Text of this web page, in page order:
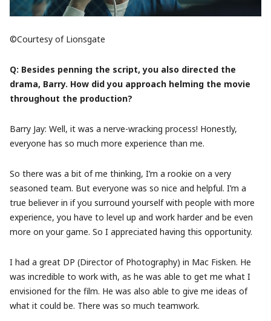
©Courtesy of Lionsgate
Q: Besides penning the script, you also directed the
drama, Barry. How did you approach helming the movie
throughout the production?
Barry Jay: Well, it was a nerve-wracking process! Honestly,
everyone has so much more experience than me.
So there was a bit of me thinking, I’m a rookie on a very
seasoned team. But everyone was so nice and helpful. I’m a
true believer in if you surround yourself with people with more
experience, you have to level up and work harder and be even
more on your game. So I appreciated having this opportunity.
I had a great DP (Director of Photography) in Mac Fisken. He
was incredible to work with, as he was able to get me what I
envisioned for the film. He was also able to give me ideas of
what it could be. There was so much teamwork.